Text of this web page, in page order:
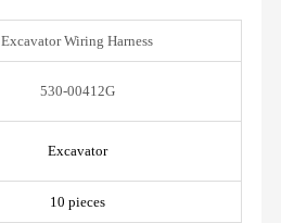
Excavator Wiring Harness
530-00412G
Excavator
10 pieces